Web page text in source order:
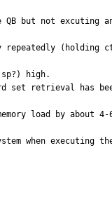
QB but not excuting
(holding
high.
set retrieval has
load by about 4-
when